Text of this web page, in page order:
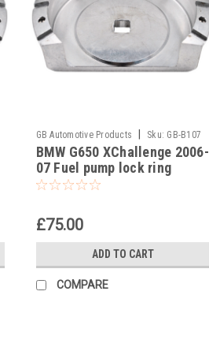
GB Automotive Products Sku: GB-B107
-14
BMW G650 XChallenge 2006-
07 Fuel pump lock ring
removal tool part no
£75.00
ADD TO CART
COMPARE